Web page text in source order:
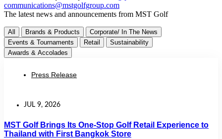
communications@mstgolfgroup.com
The latest news and announcements from MST Golf
All Brands & Products
Corporate/ In The News
Events & Tournaments
Retail
Sustainability
Awards & Accolades
Press Release
JUL 9, 2026
MST Golf Brings Its One-Stop Golf Retail Experience to
Thailand with First Bangkok Store